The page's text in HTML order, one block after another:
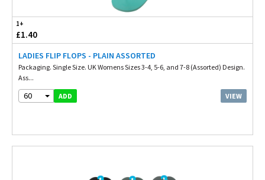
1+
£1.40
LADIES FLIP FLOPS - PLAIN ASSORTED
Packaging. Single Size. UK Womens Sizes 3-4, 5-6, and 7-8 (Assorted) Design.
Ass...
60 ADD VIEW